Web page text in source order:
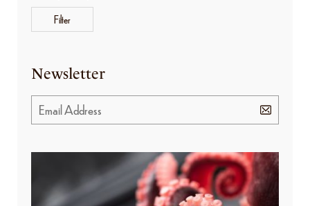
Filter
Newsletter